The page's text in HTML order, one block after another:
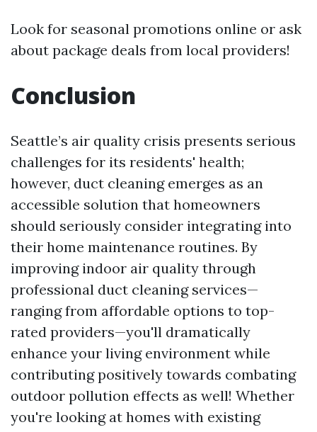
Look for seasonal promotions online or ask
about package deals from local providers!
Conclusion
Seattle’s air quality crisis presents serious
challenges for its residents' health;
however, duct cleaning emerges as an
accessible solution that homeowners
should seriously consider integrating into
their home maintenance routines. By
improving indoor air quality through
professional duct cleaning services—
ranging from affordable options to top-
rated providers—you'll dramatically
enhance your living environment while
contributing positively towards combating
outdoor pollution effects as well! Whether
you're looking at homes with existing